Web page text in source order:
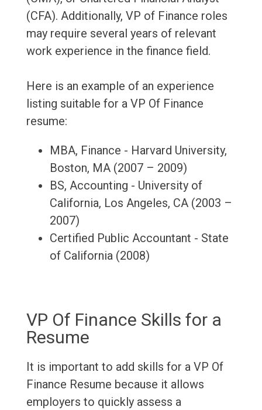
(CFA). Additionally, VP of Finance roles
may require several years of relevant
work experience in the finance field.
Here is an example of an experience
listing suitable for a VP Of Finance
resume:
MBA, Finance - Harvard University,
Boston, MA (2007 – 2009)
BS, Accounting - University of
California, Los Angeles, CA (2003 –
2007)
Certified Public Accountant - State
of California (2008)
VP Of Finance Skills for a
Resume
It is important to add skills for a VP Of
Finance Resume because it allows
employers to quickly assess a